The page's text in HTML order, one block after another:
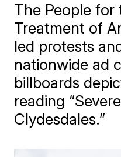
The People for
Treatment of
led protests
nationwide ad
billboards
reading
Clydesdales.”